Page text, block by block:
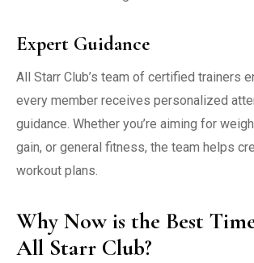
Expert Guidance
All Starr Club’s team of certified trainers
every member receives personalized
guidance. Whether you’re aiming for
gain, or general fitness, the team helps
workout plans.
Why Now is the Best
All Starr Club?